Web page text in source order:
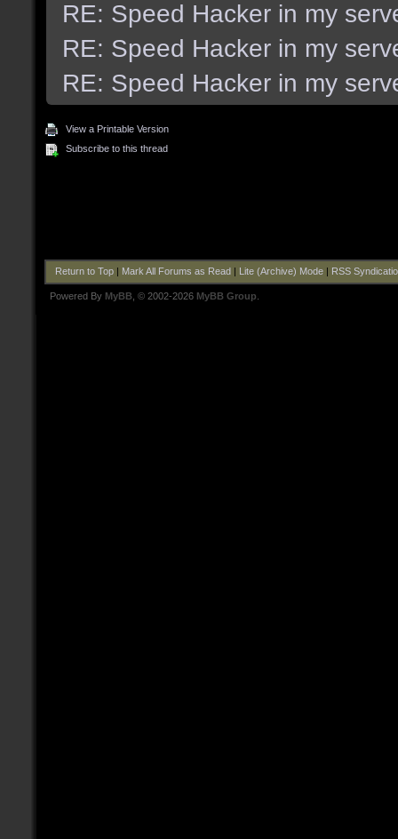
RE: Speed Hacker in my
RE: Speed Hacker in my
RE: Speed Hacker in my
View a Printable Version
Subscribe to this thread
Return to Top| Mark All Forums as Read Lite (Archive) Mode| RSS
Powered By MyBB , © 2002-2026 MyBB Group